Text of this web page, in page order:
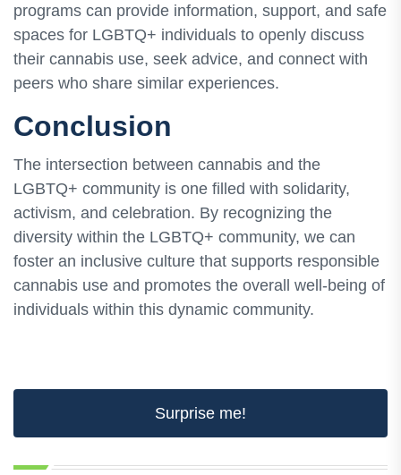
programs can provide information, support, and safe
spaces for LGBTQ+ individuals to openly discuss
their cannabis use, seek advice, and connect with
peers who share similar experiences.
Conclusion
The intersection between cannabis and the
LGBTQ+ community is one filled with solidarity,
activism, and celebration. By recognizing the
diversity within the LGBTQ+ community, we can
foster an inclusive culture that supports responsible
cannabis use and promotes the overall well-being of
individuals within this dynamic community.
Surprise me!